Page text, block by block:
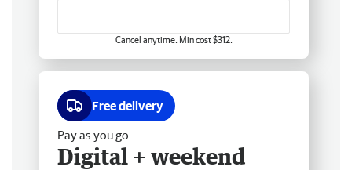
Cancel anytime. Min cost $312.
Free delivery
Pay as you go
Digital + weekend